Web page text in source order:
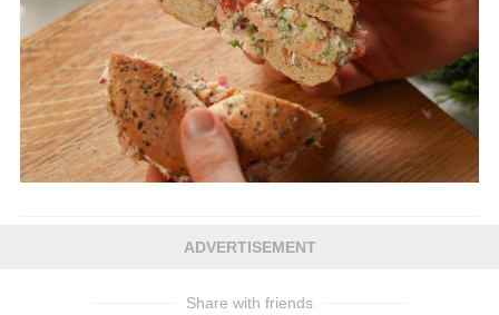
ADVERTISEMENT
Share with friends